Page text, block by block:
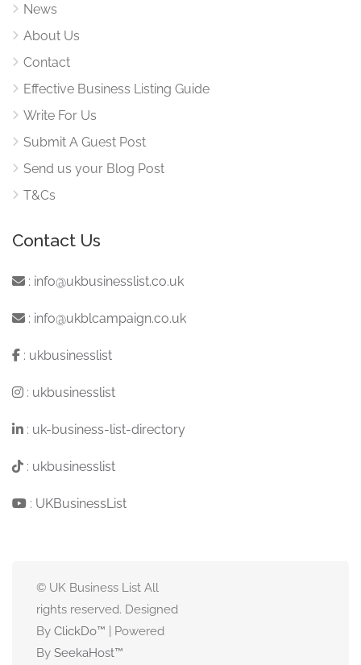
News
About Us
Contact
Effective Business Listing Guide
Write For Us
Submit A Guest Post
Send us your Blog Post
T&Cs
Contact Us
: info@ukbusinesslist.co.uk
: info@ukblcampaign.co.uk
: ukbusinesslist
: ukbusinesslist
: uk-business-list-directory
: ukbusinesslist
: UKBusinessList
© UK Business List All
rights reserved. Designed
By ClickDo™ | Powered
By SeekaHost™